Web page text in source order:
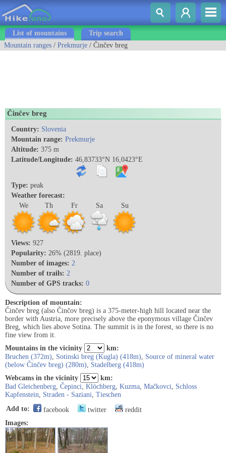
List of mountains
Trip search
Mountain ranges / Prekmurje / Činčev breg
Činčev breg
Country: Slovenia
Mountain range: Prekmurje
Altitude: 375 m
Latitude/Longitude: 46,83733°N 16,0423°E
Type: peak
Weather forecast:
We
Th Fr Sa Su
Views: 927
Popularity: 26% (2819. place)
Number of images: 2
Number of trails: 2
Number of GPS tracks: 0
Description of mountain:
Činčev breg (also Činčov breg) is a 375-meter-high hill located near the
border with Austria, more precisely above the eponymous village Činčev
Breg, which lies above Sotina. The summit is in the forest, so there is no
fine view from it.
Mountains in the vicinity
km:
Bruchen (372m), Sotinski breg (Kugla) (418m), Source of mineral water
(below Činčev breg) (280m), Stadelberg (418m)
Webcams in the vicinity
km:
Bad Gleichenberg, Čepinci, Klöchberg, Kuzma, Mačkovci, Schloss
Kapfenstein, Straden - Saziani, Tieschen
Add to:
facebook twitter
reddit
Images: